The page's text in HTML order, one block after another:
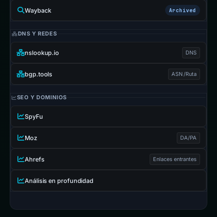
Wayback Archived
DNS Y REDES
nslookup.io DNS
bgp.tools ASN /Ruta
SEO Y DOMINIOS
SpyFu
Moz DA/PA
Ahrefs Enlaces entrantes
Análisis en profundidad